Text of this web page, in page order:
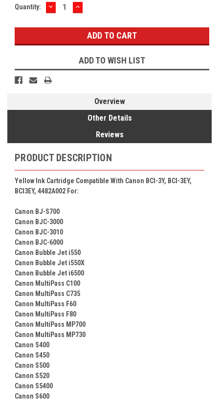
Current
Quantity: DECREASE
QUANTITY:
INCREASE
QUANTITY:
ADD TO WISH LIST
Overview
Other Details
Reviews
PRODUCT DESCRIPTION
Yellow Ink Cartridge Compatible With Canon BCI-3Y, BCI-3EY,
BCI3EY, 4482A002 For:
Canon BJ-S700
Canon BJC-3000
Canon BJC-3010
Canon BJC-6000
Canon Bubble Jet i550
Canon Bubble Jet i550X
Canon Bubble Jet i6500
Canon MultiPass C100
Canon MultiPass C735
Canon MultiPass F60
Canon MultiPass F80
Canon MultiPass MP700
Canon MultiPass MP730
Canon S400
Canon S450
Canon S500
Canon S520
Canon S5400
Canon S600